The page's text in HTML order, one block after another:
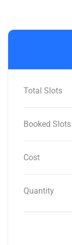
Total Slots
Booked Slots
Cost
Quantity